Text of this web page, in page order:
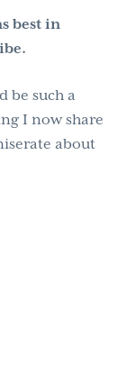
best in
be such a
I now share
about